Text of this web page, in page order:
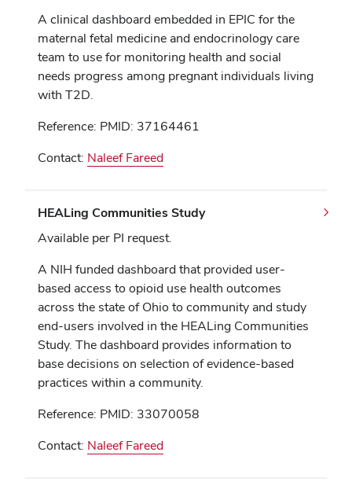
A clinical dashboard embedded in EPIC for the
maternal fetal medicine and endocrinology care
team to use for monitoring health and social
needs progress among pregnant individuals living
with T2D.
Reference: PMID: 37164461
Contact: Naleef Fareed
HEALing Communities Study
Available per PI request.
A NIH funded dashboard that provided user-
based access to opioid use health outcomes
across the state of Ohio to community and study
end-users involved in the HEALing Communities
Study. The dashboard provides information to
base decisions on selection of evidence-based
practices within a community.
Reference: PMID: 33070058
Contact: Naleef Fareed